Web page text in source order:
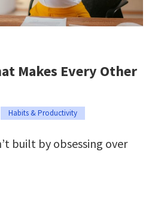
Makes Every Other
Habits & Productivity
built by obsessing over